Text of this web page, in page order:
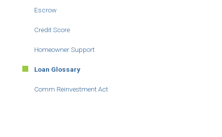
Escrow
Credit Score
Homeowner Support
Loan Glossary
Comm Reinvestment Act